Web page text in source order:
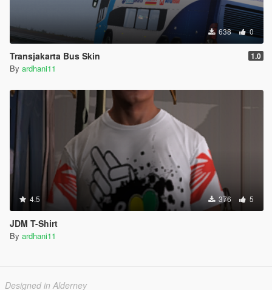
638 0
Transjakarta Bus Skin 1.0
By ardhani11
4.5 376 5
JDM T-Shirt
By ardhani11
Designed in Alderney